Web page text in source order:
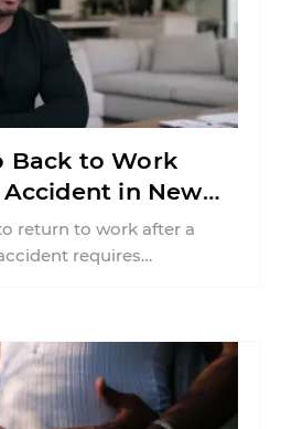
Back to Work
in New
return to work after a
requires